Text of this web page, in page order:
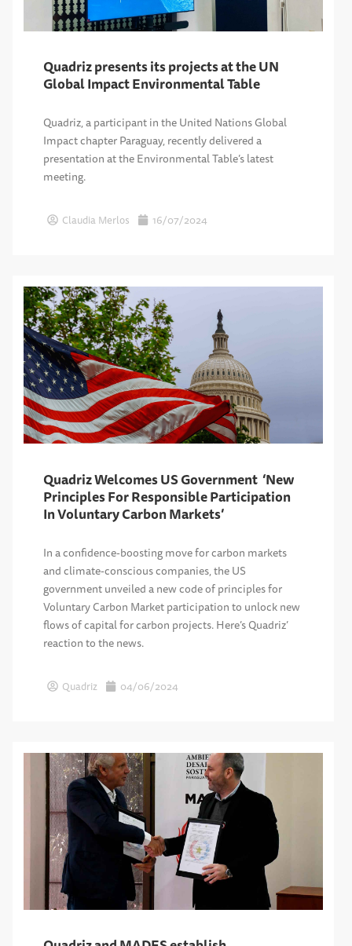
Quadriz presents its projects at the UN
Global Impact Environmental Table
Quadriz, a participant in the United Nations Global
Impact chapter Paraguay, recently delivered a
presentation at the Environmental Table’s latest
meeting.
Claudia Merlos 16/07/2024
Quadriz Welcomes US Government ‘New
Principles For Responsible Participation
In Voluntary Carbon Markets’
In a confidence-boosting move for carbon markets
and climate-conscious companies, the US
government unveiled a new code of principles for
Voluntary Carbon Market participation to unlock new
flows of capital for carbon projects. Here’s Quadriz’
reaction to the news.
Quadriz 04/06/2024